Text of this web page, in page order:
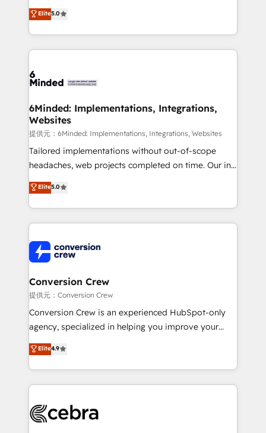
relationships. Your success is our success, and we’re
all in this together! From startup to enterprise, we’ll
what matters most: growing your business and
wowing your customers. Let’s make HubSpot work
processes into a seamless, high-performing revenue
engine. We combine RevOps strategy with deep
technical execution to help teams scale faster—with
cleaner data, smarter automation, and more
Implementation & Migration · Native & Custom
Reporting & Analytics · GTM Architecture · Sales &
Marketing Enablement If you’re ready to elevate
HubSpot from “just your CRM” to your growth
infrastructure—let’s talk.
Elite5.0
6Minded: Implementations, Integrations,
Websites
提供元：6Minded: Implementations, Integrations, Websites
Tailored implementations without out-of-scope
headaches, web projects completed on time. Our in-
house team of certified CRM architects, experts,
developers, designers, and marketers handles all
aspects of your HubSpot. ✨ 400+ global clients ✨
100+ seamless migrations from 15+ different CRMs
implementations, and 5,000+ pages ✨ CS: Clients
generating 7-digit MRR from inbound campaigns ✨
CS: 245% organic growth & +751% new visitors for a
full-funnel HubSpot project ✨ CS: 415% conversion
boost with a new HubSpot site Recognized leaders:
🏆 HubSpot Platform Migration Impact Award 🏆
Inbound Campaign of the Year 🏆 Gold AVA Digital
Award for Best Website 🌟 Accreditations: CRM
Elite5.0
Conversion Crew
提供元：Conversion Crew
Conversion Crew is an experienced HubSpot-only
agency, specialized in helping you improve your
online processes. This means we help you with: -
Implementing HubSpot (CRM, Marketing, Sales,
Service and Operations) - Developing fast, good-
looking websites in the HubSpot CMS - Building
systems you use You need a clear method to reach
Elite4.9